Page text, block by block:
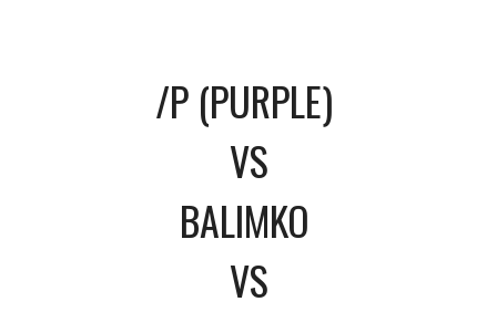
/P (PURPLE)
VS
BALIMKO
VS